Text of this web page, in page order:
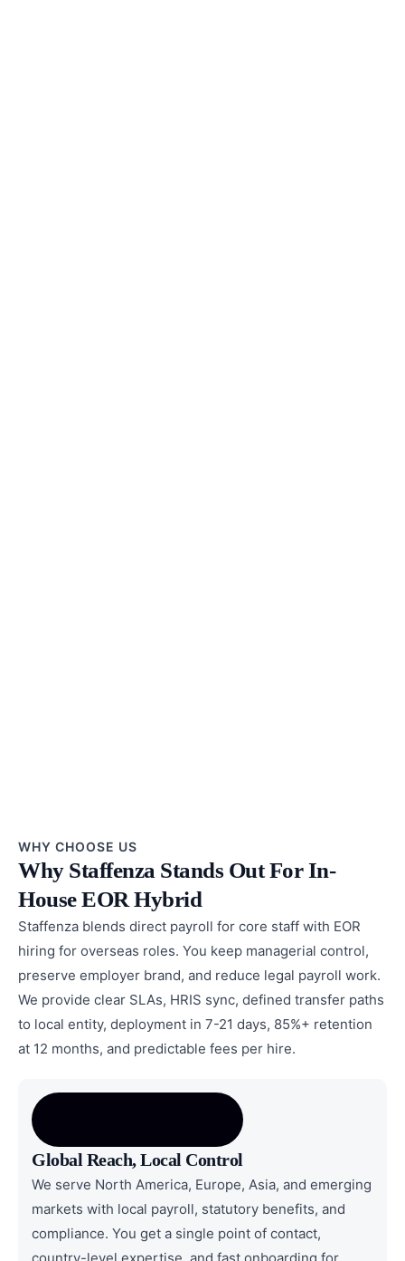
WHY CHOOSE US
Why Staffenza Stands Out For In-
House EOR Hybrid
Staffenza blends direct payroll for core staff with EOR
hiring for overseas roles. You keep managerial control,
preserve employer brand, and reduce legal payroll work.
We provide clear SLAs, HRIS sync, defined transfer paths
to local entity, deployment in 7-21 days, 85%+ retention
at 12 months, and predictable fees per hire.
Global Reach, Local Control
We serve North America, Europe, Asia, and emerging
markets with local payroll, statutory benefits, and
compliance. You get a single point of contact,